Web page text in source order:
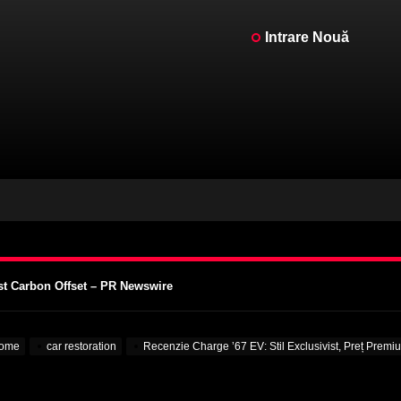
Intrare Nouă
Vintage Motorcycle Days 2023 – Racer X Online
Carbon Offset – PR Newswire
car restoration Recenzie Charge ’67 EV: Stil Exclusivist, Preț